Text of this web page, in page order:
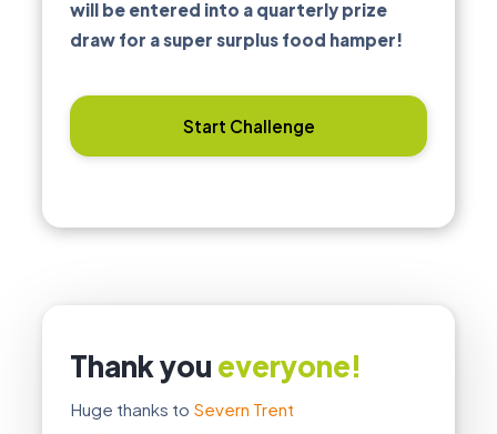
will be entered into a quarterly prize
draw for a super surplus food hamper!
Start Challenge
Thank you everyone!
Huge thanks to Severn Trent